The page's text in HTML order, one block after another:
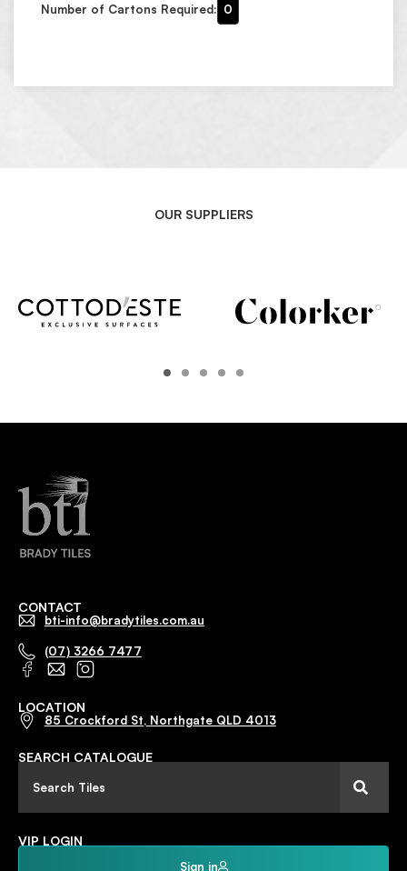
Number of Cartons Required: 0
OUR SUPPLIERS
CONTACT
bti-info@bradytiles.com.au
(07) 3266 7477
LOCATION
85 Crockford St, Northgate QLD 4013
SEARCH CATALOGUE
VIP LOGIN
Sign in